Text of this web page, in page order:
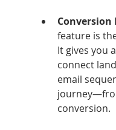
Conversion
feature is
It gives you
connect
email
conversion.